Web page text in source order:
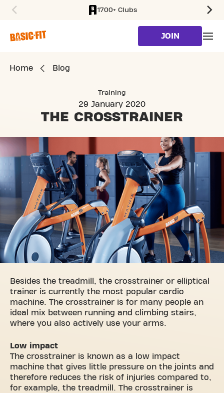
1700+ Clubs
JOIN
Home Blog
Training
29 January 2020
THE CROSSTRAINER
Besides the treadmill, the crosstrainer or elliptical
trainer is currently the most popular cardio
machine. The crosstrainer is for many people an
ideal mix between running and climbing stairs,
where you also actively use your arms.
Low impact
The crosstrainer is known as a low impact
machine that gives little pressure on the joints and
therefore reduces the risk of injuries compared to,
for example, the treadmill. The crosstrainer is